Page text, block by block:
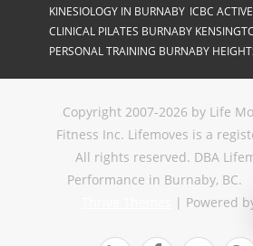
KINESIOLOGY IN BURNABY ICBC
CLINICAL PILATES BURNABY
PERSONAL TRAINING BURNABY
Copyright 2007-2026 by Life
Fitness Inc. Lifemoves is a
All rights reserved. DBA
Performance in Burnaby,
| Powered